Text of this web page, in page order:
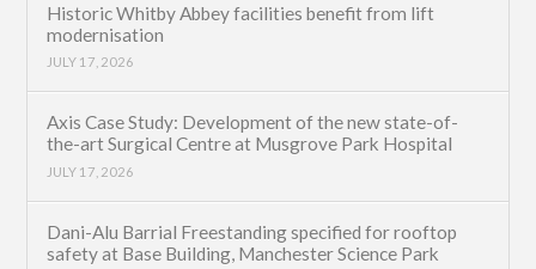
Historic Whitby Abbey facilities benefit from lift
modernisation
JULY 17, 2026
Axis Case Study: Development of the new state-of-
the-art Surgical Centre at Musgrove Park Hospital
JULY 17, 2026
Dani-Alu Barrial Freestanding specified for rooftop
safety at Base Building, Manchester Science Park